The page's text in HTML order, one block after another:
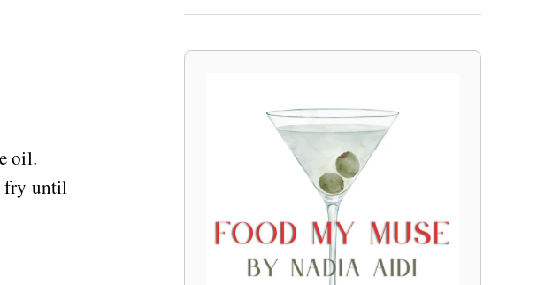
oil.
fry until